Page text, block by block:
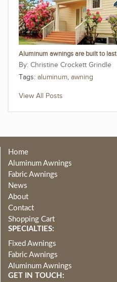
Aluminum awnings are built to last
Christine Crockett Grindle
Tags: aluminum, awning
View All Posts
Home
Aluminum Awnings
Fabric Awnings
News
About
Contact
Shopping Cart
SPECIALTIES:
Fixed Awnings
Fabric Awnings
Aluminum Awnings
GET IN TOUCH: